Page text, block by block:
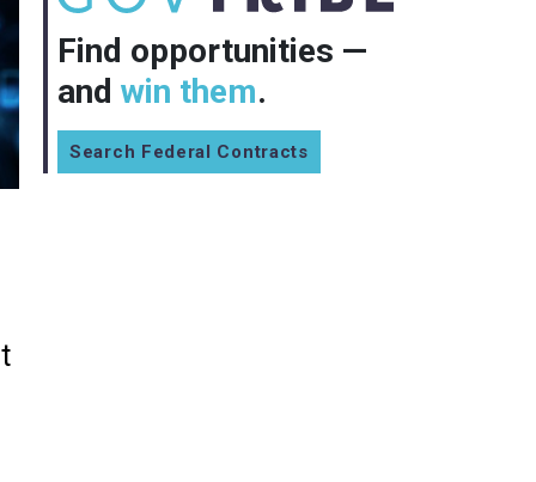
Find opportunities —
and win them.
Search Federal Contracts